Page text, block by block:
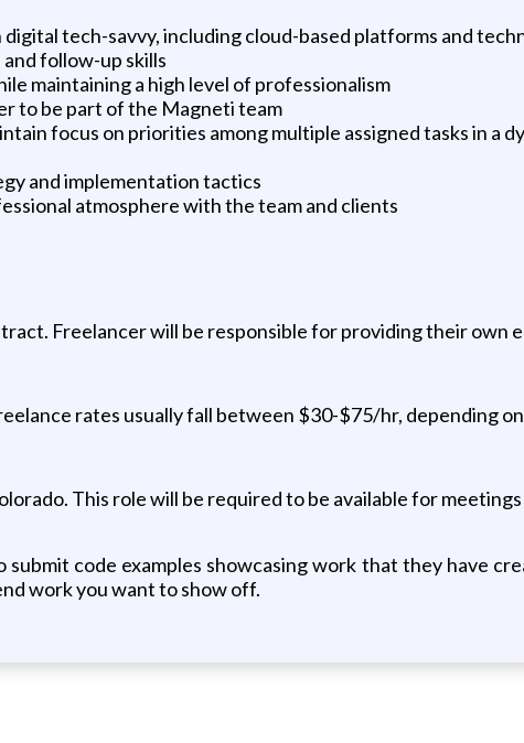
tech-savvy, including cloud-based platforms and
follow-up skills
maintaining a high level of professionalism
to be part of the Magneti team
focus on priorities among multiple assigned tasks in a
and implementation tactics
atmosphere with the team and clients
Freelancer will be responsible for providing their own
rates usually fall between $30-$75/hr, depending
This role will be required to be available for
submit code examples showcasing work that they have
work you want to show off.